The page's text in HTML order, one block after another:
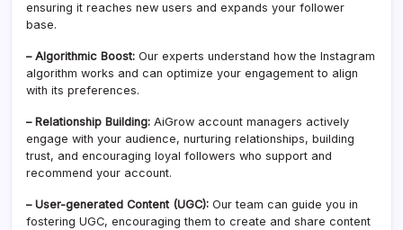
ensuring it reaches new users and expands your follower
base.
– Algorithmic Boost: Our experts understand how the Instagram
algorithm works and can optimize your engagement to align
with its preferences.
– Relationship Building: AiGrow account managers actively
engage with your audience, nurturing relationships, building
trust, and encouraging loyal followers who support and
recommend your account.
– User-generated Content (UGC): Our team can guide you in
fostering UGC, encouraging them to create and share content